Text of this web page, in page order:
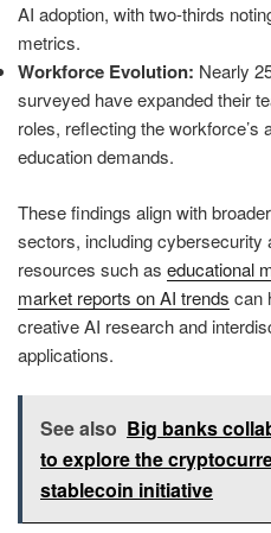
AI adoption, with two-thirds
metrics.
Workforce Evolution: Nearly
surveyed have expanded their
roles, reflecting the workforce’s
education demands.
These findings align with
sectors, including cybersecurity
resources such as educational
market reports on AI trends can
creative AI research and
applications.
See also Big banks
to explore the
stablecoin initiative